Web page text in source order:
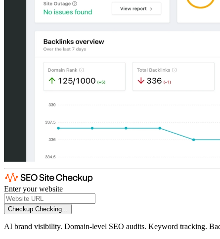
Enter your website
Checkup Checking...
AI brand visibility. Domain-level SEO audits. Keyword tracking.